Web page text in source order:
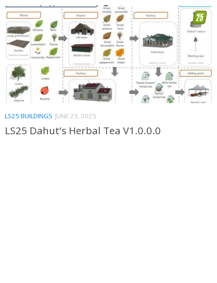
LS25 BUILDINGS JUNE 25, 2025
LS25 Dahut’s Herbal Tea V1.0.0.0